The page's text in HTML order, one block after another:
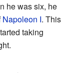
he was six, he
Napoleon I. This
taking